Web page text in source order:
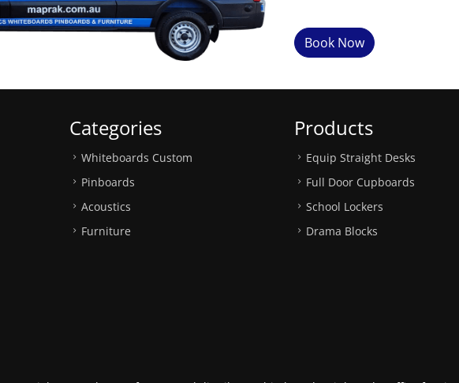
Book Now
Categories
Whiteboards Custom
Pinboards
Acoustics
Furniture
Products
Equip Straight Desks
Full Door Cupboards
School Lockers
Drama Blocks